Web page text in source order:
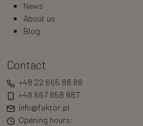
News
About us
Blog
Contact
+48 22 665 88 88
+48 667 858 887
info@faktor.pl
Opening hours: